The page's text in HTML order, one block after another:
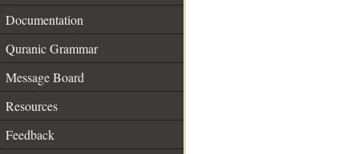
Documentation
Quranic Grammar
Message Board
Resources
Feedback